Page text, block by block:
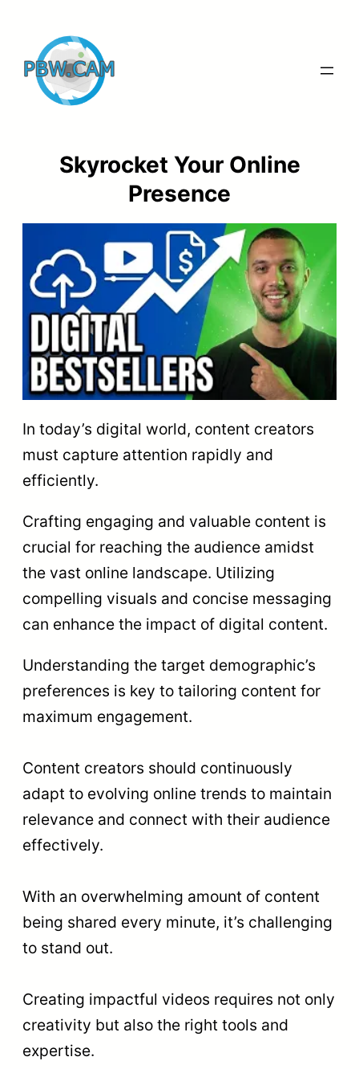
content
Skyrocket Your Online
Presence
In today’s digital world, content creators
must capture attention rapidly and
efficiently.
Crafting engaging and valuable content is
crucial for reaching the audience amidst
the vast online landscape. Utilizing
compelling visuals and concise messaging
can enhance the impact of digital content.
Understanding the target demographic’s
preferences is key to tailoring content for
maximum engagement.
Content creators should continuously
adapt to evolving online trends to maintain
relevance and connect with their audience
effectively.
With an overwhelming amount of content
being shared every minute, it’s challenging
to stand out.
Creating impactful videos requires not only
creativity but also the right tools and
expertise.